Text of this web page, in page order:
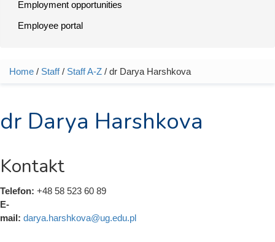
Employment opportunities
Employee portal
You are here
Home / Staff/ Staff A-Z / dr Darya Harshkova
dr Darya Harshkova
Kontakt
Telefon: +48 58 523 60 89
E-
mail: darya.harshkova@ug.edu.pl